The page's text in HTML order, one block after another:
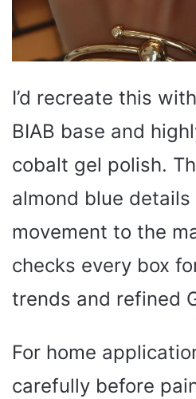
I’d recreate this
BIAB base and
cobalt gel polish.
almond blue
movement to the
checks every box
trends and refined
For home
carefully before